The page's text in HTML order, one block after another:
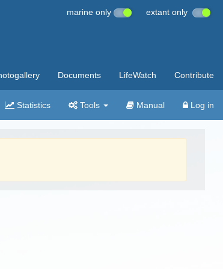
marine only extant only
Documents LifeWatch Contribute
Statistics Tools Manual Log in